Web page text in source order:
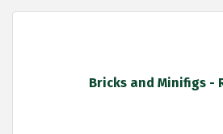
Bricks and Minifigs -